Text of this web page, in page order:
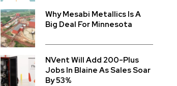
Why Mesabi Metallics Is A
Big Deal For Minnesota
NVent Will Add 200-Plus
Jobs In Blaine As Sales Soar
By 53%